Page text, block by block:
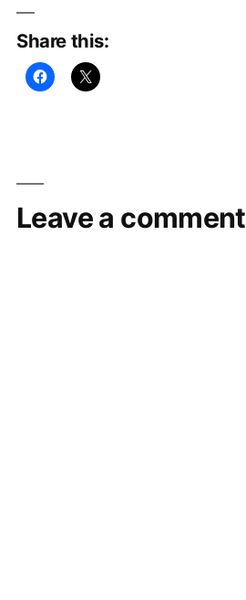
Share this:
Leave a comment